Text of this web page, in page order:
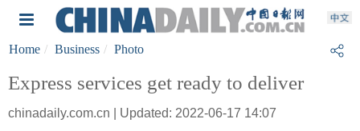
Home Business Photo
Express services get ready to deliver
chinadaily.com.cn | Updated: 2022-06-17 14:07